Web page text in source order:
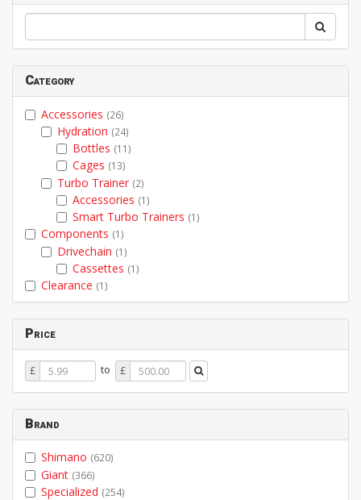
Category
Accessories (26)
Hydration (24)
Bottles (11)
Cages (13)
Turbo Trainer (2)
Accessories (1)
Smart Turbo Trainers (1)
Components (1)
Drivechain (1)
Cassettes (1)
Clearance (1)
Price
Price
From
£ to Price
To
£
Brand
Shimano (620)
Giant (366)
Specialized (254)